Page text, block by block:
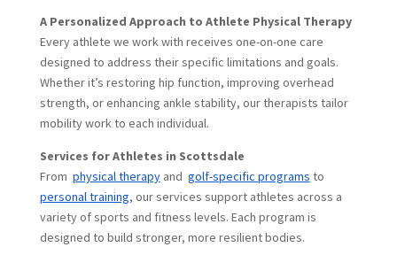
A Personalized Approach to Athlete Physical Therapy
Every athlete we work with receives one-on-one care
designed to address their specific limitations and goals.
Whether it’s restoring hip function, improving overhead
strength, or enhancing ankle stability, our therapists tailor
mobility work to each individual.
Services for Athletes in Scottsdale
From physical therapyand golf-specific programs to
personal training, our services support athletes across a
variety of sports and fitness levels. Each program is
designed to build stronger, more resilient bodies.